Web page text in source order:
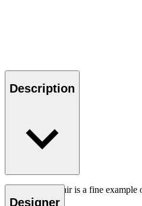
Description
The CH88T chair is a fine example
Designer